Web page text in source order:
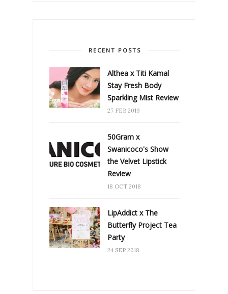
RECENT POSTS
Althea x Titi Kamal
Stay Fresh Body
Sparkling Mist Review
27 FEB 2019
50Gram x
Swanicoco's Show
the Velvet Lipstick
Review
18 OCT 2018
LipAddict x The
Butterfly Project Tea
Party
24 SEP 2018